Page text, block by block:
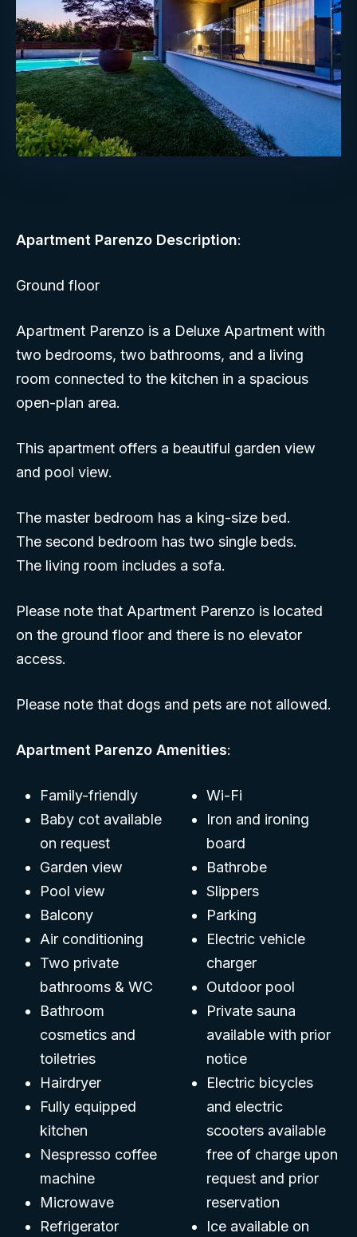
Apartment Parenzo Description:
Ground floor
Apartment Parenzo is a Deluxe Apartment with
two bedrooms, two bathrooms, and a living
room connected to the kitchen in a spacious
open-plan area.
This apartment offers a beautiful garden view
and pool view.
The master bedroom has a king-size bed.
The second bedroom has two single beds.
The living room includes a sofa.
Please note that Apartment Parenzo is located
on the ground floor and there is no elevator
access.
Please note that dogs and pets are not allowed.
Apartment Parenzo Amenities:
Family-friendly
Baby cot available
on request
Garden view
Pool view
Balcony
Air conditioning
Two private
bathrooms & WC
Bathroom
cosmetics and
toiletries
Hairdryer
Fully equipped
kitchen
Nespresso coffee
machine
Microwave
Refrigerator
Wi-Fi
Iron and ironing
board
Bathrobe
Slippers
Parking
Electric vehicle
charger
Outdoor pool
Private sauna
available with prior
notice
Electric bicycles
and electric
scooters available
free of charge upon
request and prior
reservation
Ice available on